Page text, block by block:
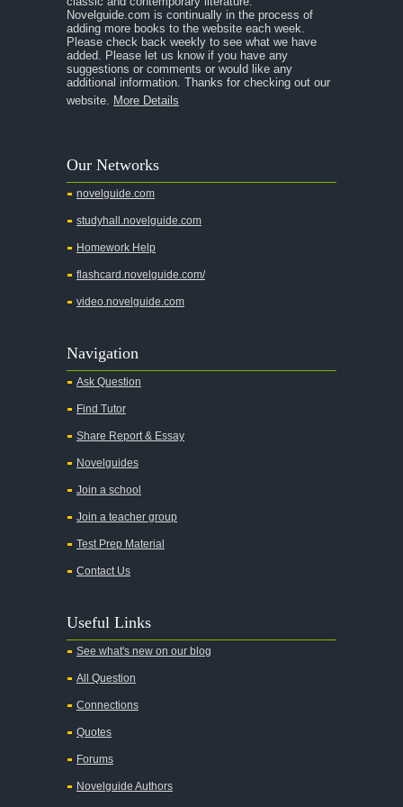
A Tale of Two Cities
A Streetcar Named Desire
A Thousand Splendid Suns
Absalom, Absalom!
A Wrinkle In Time
Across Five Aprils
Alice in Wonderland
All My Sons
All Quiet on the Western Front
All the Kings Men
All the Pretty Horses
All's Well That Ends Well
An American Tragedy
An Enemy of the People
Novelguide.com is continually in the process of
adding more books to the website each week.
Please check back weekly to see what we have
added. Please let us know if you have any
suggestions or comments or would like any
additional information. Thanks for checking out our
website. More Details
Our Networks
novelguide.com
studyhall.novelguide.com
Homework Help
flashcard.novelguide.com/
video.novelguide.com
Navigation
Ask Question
Find Tutor
Share Report & Essay
Novelguides
Join a school
Join a teacher group
Test Prep Material
Contact Us
Useful Links
See what's new on our blog
All Question
Connections
Quotes
Forums
Novelguide Authors